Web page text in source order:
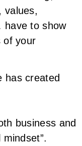
values,
have to show
of your
has created
business and